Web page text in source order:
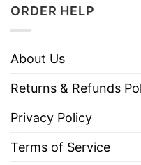
ORDER HELP
About Us
Returns & Refunds
Privacy Policy
Terms of Service